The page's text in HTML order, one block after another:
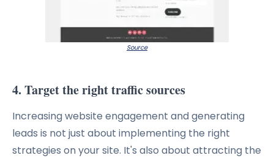
Source
4. Target the right traffic sources
Increasing website engagement and generating
leads is not just about implementing the right
strategies on your site. It's also about attracting the